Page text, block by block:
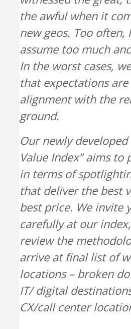
the awful when it
new geos. Too often,
assume too much
In the worst cases,
that expectations
alignment with the
ground.
Our newly developed
Value Index” aims to
in terms of
that deliver the best
best price. We invite
carefully at our
review the
arrive at final list of
locations – broken
IT/ digital
CX/call center